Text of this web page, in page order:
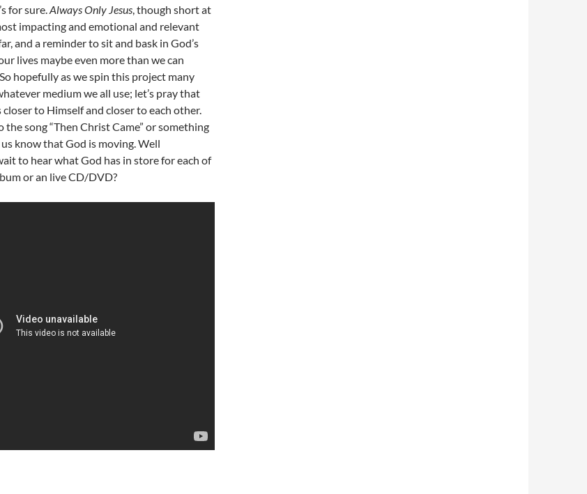
for sure.Always Only Jesus, though short at
impacting and emotional and relevant
and a reminder to sit and bask in God’s
lives maybe even more than we can
hopefully as we spin this project many
medium we all use; let’s pray that
to Himself and closer to each other.
song “Then Christ Came” or something
know that God is moving. Well
to hear what God has in store for each of
or an live CD/DVD?